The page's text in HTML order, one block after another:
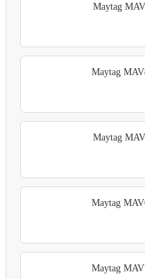
Maytag
Maytag
Maytag
Maytag
Maytag